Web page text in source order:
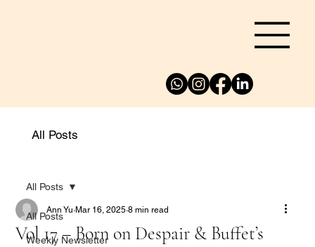
All Posts
All Posts
Weekly Newsletter
All Posts
Vol 17 – Born on Despair & Buffet’s
Ann Yu Mar 16, 2025 8 min read